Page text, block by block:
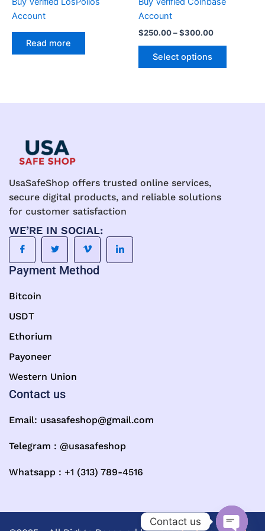
Account
Read more
Account
$250.00–$300.00
Select options
UsaSafeShop offers trusted online services,
secure digital products, and reliable solutions
for customer satisfaction
WE’RE IN SOCIAL:
Payment Method
Bitcoin
USDT
Ethorium
Payoneer
Western Union
Contact us
Email: usasafeshop@gmail.com
Telegram : @usasafeshop
Whatsapp : +1 (313) 789-4516
Contact us